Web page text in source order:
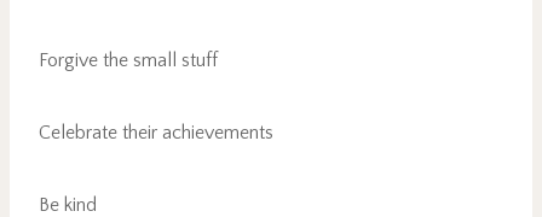
Forgive the small stuff
Celebrate their achievements
Be kind